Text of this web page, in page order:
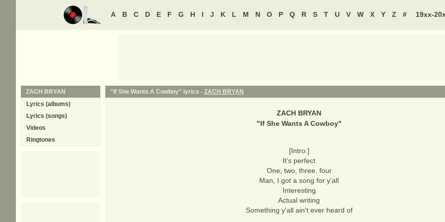
A B C D E F G H I J K L M N O P Q R S T U V W X Y Z # 19xx-
"If She Wants A Cowboy" lyrics - ZACH BRYAN
ZACH BRYAN
"If She Wants A Cowboy"
[Intro:]
It's perfect
One, two, three, four
Man, I got a song for y'all
Interesting
Actual writing
Something y'all ain't ever heard of
ZACH BRYAN
Lyrics (albums)
Lyrics (songs)
Videos
Ringtones